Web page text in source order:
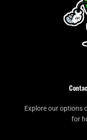
Explore our options
for